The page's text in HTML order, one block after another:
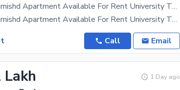
3 Bed Full Furnishd Apartment Available For Rent University Town Peshawar
3 Bed Full Furnishd Apartment Available For Rent University Town Peshawar 24 Hour Left Security
Call Email
Lakh 1 Day ago